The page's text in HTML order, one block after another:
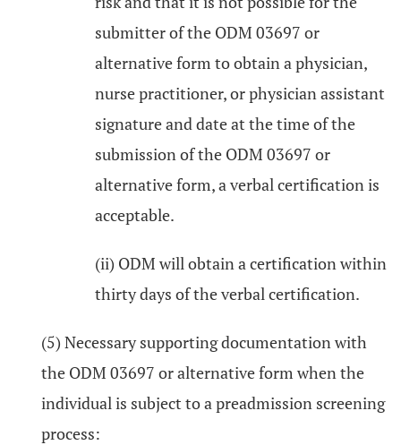
submitter of the ODM 03697 or
alternative form to obtain a physician,
nurse practitioner, or physician assistant
signature and date at the time of the
submission of the ODM 03697 or
alternative form, a verbal certification is
acceptable.
(ii) ODM will obtain a certification within
thirty days of the verbal certification.
(5) Necessary supporting documentation with
the ODM 03697 or alternative form when the
individual is subject to a preadmission screening
process: